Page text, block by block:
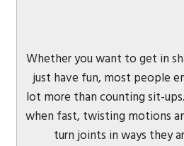
Whether you want to get in
just have fun, most people
lot more than counting sit-
when fast, twisting motions
turn joints in ways they